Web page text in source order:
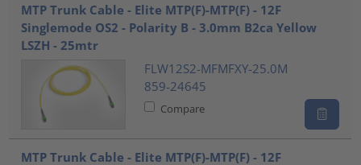
MTP Trunk Cable - Elite MTP(F)-MTP(F) - 12F
Singlemode OS2 - Polarity B - 3.0mm B2ca Yellow
LSZH - 25mtr
FLW12S2-MFMFXY-25.0M
859-24645
Compare
MTP Trunk Cable - Elite MTP(F)-MTP(F) - 12F